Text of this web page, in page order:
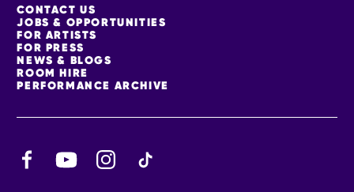
MORE SITE PAGES
CONTACT US
JOBS & OPPORTUNITIES
FOR ARTISTS
FOR PRESS
NEWS & BLOGS
ROOM HIRE
PERFORMANCE ARCHIVE
YouTube